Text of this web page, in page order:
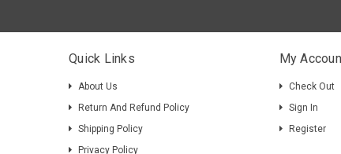
Quick Links
About Us
Return And Refund Policy
Shipping Policy
Privacy Policy
My
Check Out
Sign In
Register